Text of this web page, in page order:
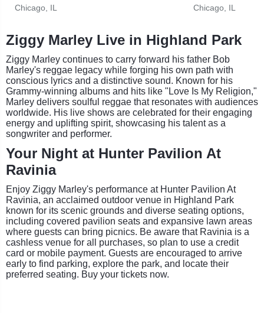
Chicago, IL
Chicago, IL
Ziggy Marley Live in Highland Park
Ziggy Marley continues to carry forward his father Bob
Marley's reggae legacy while forging his own path with
conscious lyrics and a distinctive sound. Known for his
Grammy-winning albums and hits like "Love Is My Religion,"
Marley delivers soulful reggae that resonates with audiences
worldwide. His live shows are celebrated for their engaging
energy and uplifting spirit, showcasing his talent as a
songwriter and performer.
Your Night at Hunter Pavilion At
Ravinia
Enjoy Ziggy Marley's performance at Hunter Pavilion At
Ravinia, an acclaimed outdoor venue in Highland Park
known for its scenic grounds and diverse seating options,
including covered pavilion seats and expansive lawn areas
where guests can bring picnics. Be aware that Ravinia is a
cashless venue for all purchases, so plan to use a credit
card or mobile payment. Guests are encouraged to arrive
early to find parking, explore the park, and locate their
preferred seating. Buy your tickets now.